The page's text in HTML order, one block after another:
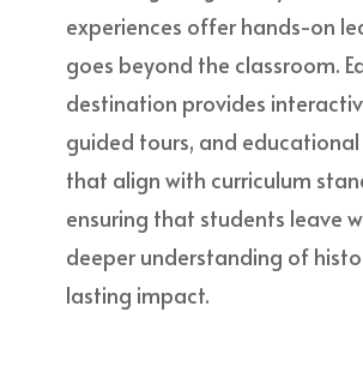
experiences offer hands-on
goes beyond the classroom.
destination provides
guided tours, and
that align with curriculum
ensuring that students leave
deeper understanding of
lasting impact.